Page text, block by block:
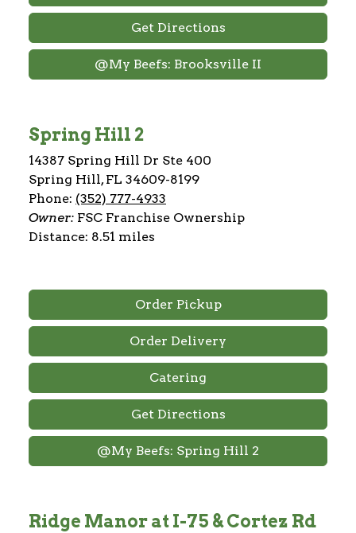
Get Directions
@My Beefs: Brooksville II
Spring Hill 2
14387 Spring Hill Dr Ste 400
Spring Hill, FL 34609-8199
Phone: (352) 777-4933
Owner: FSC Franchise Ownership
Distance: 8.51 miles
Order Pickup
Order Delivery
Catering
Get Directions
@My Beefs: Spring Hill 2
Ridge Manor at I-75 & Cortez Rd